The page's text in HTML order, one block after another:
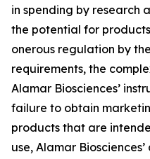
in spending by research
the potential for
onerous regulation by
requirements, the
Alamar Biosciences’
failure to obtain
products that are
use, Alamar